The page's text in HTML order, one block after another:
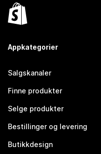
Appkategorier
Salgskanaler
Finne produkter
Selge produkter
Bestillinger og levering
Butikkdesign